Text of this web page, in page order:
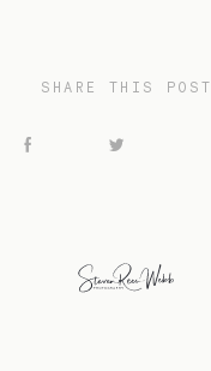
SHARE THIS POST